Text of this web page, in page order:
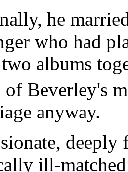
he
who had
albums
of Beverley's
anyway.
ill-